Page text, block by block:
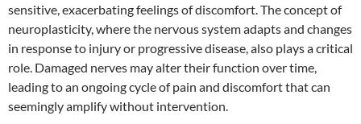
sensitive, exacerbating feelings of discomfort. The concept of
neuroplasticity, where the nervous system adapts and changes
in response to injury or progressive disease, also plays a critical
role. Damaged nerves may alter their function over time,
leading to an ongoing cycle of pain and discomfort that can
seemingly amplify without intervention.